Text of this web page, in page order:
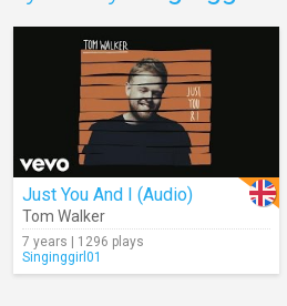
Just You And I (Audio)
Tom Walker
7 years | 1296 plays
Singinggirl01